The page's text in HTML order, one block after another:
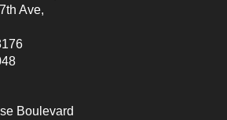
Ave,
Boulevard